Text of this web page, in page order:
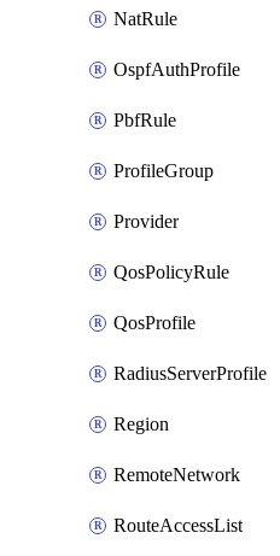
NatRule
OspfAuthProfile
PbfRule
ProfileGroup
Provider
QosPolicyRule
QosProfile
RadiusServerProfile
Region
RemoteNetwork
RouteAccessList